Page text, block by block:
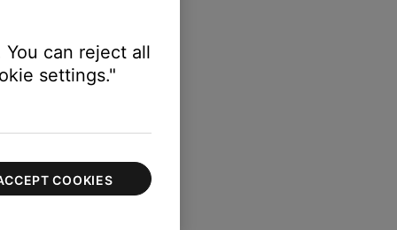
can reject all
settings."
COOKIES